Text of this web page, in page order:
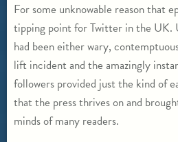
For some unknowable reason that
tipping point for Twitter in the UK.
had been either wary,
lift incident and the amazingly
followers provided just the kind of
that the press thrives on and
minds of many readers.